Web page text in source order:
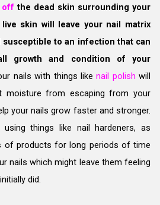
off the dead skin surrounding your
live skin will leave your nail matrix
susceptible to an infection that can
growth and condition of your
nails with things likenail polish will
moisture from escaping from your
your nails grow faster and stronger.
things like nail hardeners, as
of products for long periods of time
nails which might leave them feeling
did.